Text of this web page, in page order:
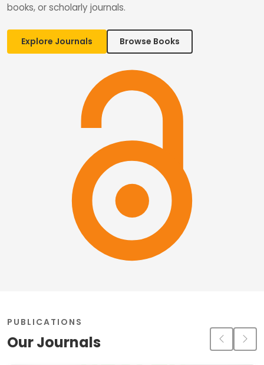
books, or scholarly journals.
Explore Journals Browse Books
PUBLICATIONS
Our Journals